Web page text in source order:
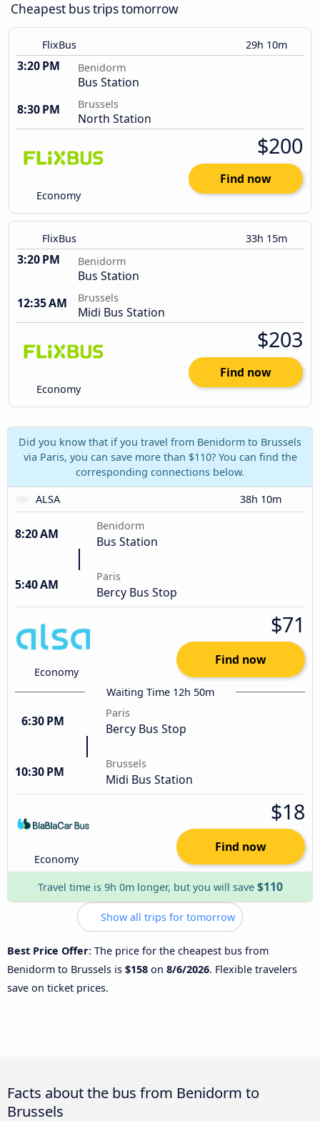
Cheapest bus trips tomorrow
FlixBus 29h 10m
3:20 PM Benidorm
Bus Station
8:30 PM
Brussels
North Station
Economy
$200
Find now
FlixBus 33h 15m
3:20 PM Benidorm
Bus Station
12:35 AM
Brussels
Midi Bus Station
Economy
$203
Find now
Did you know that if you travel from Benidorm to Brussels
via Paris, you can save more than $110? You can find the
corresponding connections below.
ALSA
38h 10m
8:20 AM
Benidorm
Bus Station
5:40 AM
Paris
Bercy Bus Stop
Economy
$71
Find now
Waiting Time 12h 50m
6:30 PM
Paris
Bercy Bus Stop
10:30 PM
Brussels
Midi Bus Station
Economy
$18
Find now
Travel time is 9h 0m longer, but you will save $110
Show all trips for tomorrow
Best Price Offer: The price for the cheapest bus from
Benidorm to Brussels is $158 on 8/6/2026. Flexible travelers
save on ticket prices.
Facts about the bus from Benidorm to
Brussels